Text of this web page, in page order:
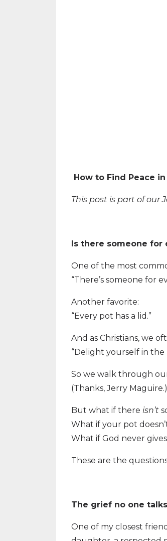
How to Find Peace
This post is part of our
Is there someone for
One of the most
“There’s someone for
Another favorite:
“Every pot has a lid.”
And as Christians, we
“Delight yourself in the
So we walk through
(Thanks, Jerry Maguire.)
But what if there isn’t
What if your pot
What if God never
These are the
The grief no one
One of my closest